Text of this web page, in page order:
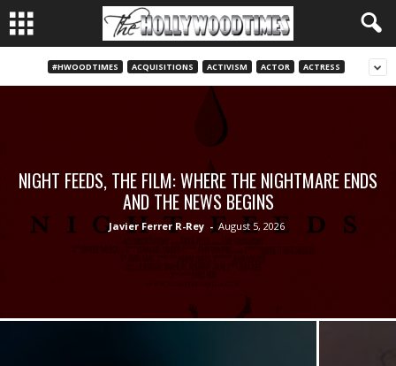
#HWOODTIMES ACQUISITIONS ACTIVISM ACTOR ACTRESS
NIGHT FEEDS, THE FILM: WHERE THE NIGHTMARE ENDS
AND THE NEWS BEGINS
Javier Ferrer R-Rey - August 5, 2026